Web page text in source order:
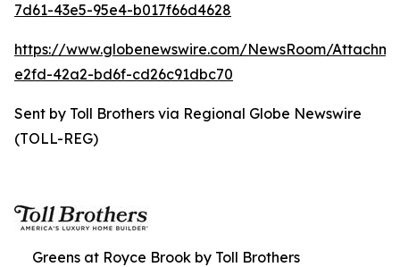
7d61-43e5-95e4-b017f66d4628
https://www.globenewswire.com/NewsRoom/
e2fd-42a2-bd6f-cd26c91dbc70
Sent by Toll Brothers via Regional Globe Newswire
(TOLL-REG)
Greens at Royce Brook by Toll Brothers